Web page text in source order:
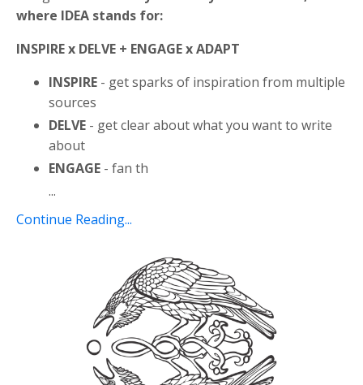
where IDEA stands for:
INSPIRE x DELVE + ENGAGE x ADAPT
INSPIRE - get sparks of inspiration from multiple
sources
DELVE - get clear about what you want to write
about
ENGAGE - fan th
...
Continue Reading...